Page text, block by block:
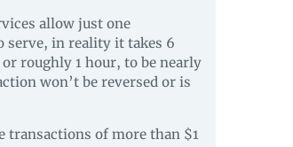
allow just one
serve, in reality it takes 6
roughly 1 hour, to be nearly
won’t be reversed or is
transactions of more than $1